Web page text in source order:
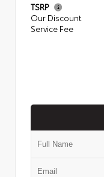
TSRP
Our Discount
Service Fee